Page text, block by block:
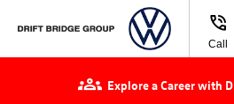
Call
Explore a Career with